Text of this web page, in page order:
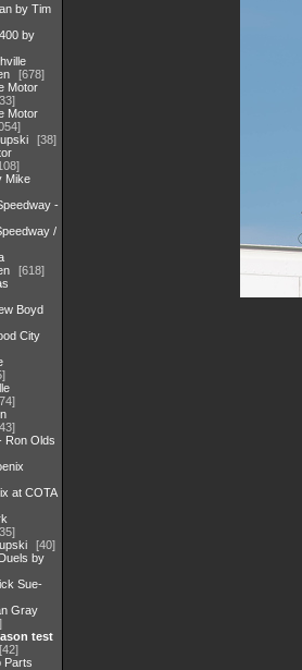
by Tim
by
678
Motor
Motor
38
Mike
-
/
618
Boyd
City
Ron Olds
at COTA
40
by
Sue-
Gray
test
42
Parts